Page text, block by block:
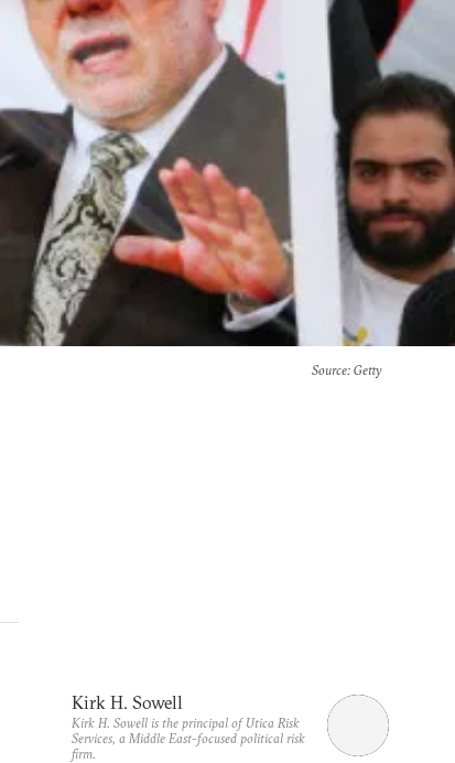
Source: Getty
Kirk H. Sowell
Kirk H. Sowell is the principal of Utica Risk
Services, a Middle East-focused political risk
firm.